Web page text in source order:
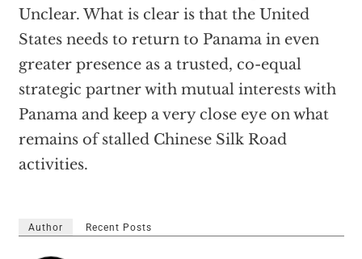
Unclear. What is clear is that the United
States needs to return to Panama in even
greater presence as a trusted, co-equal
strategic partner with mutual interests with
Panama and keep a very close eye on what
remains of stalled Chinese Silk Road
activities.
Author Recent Posts